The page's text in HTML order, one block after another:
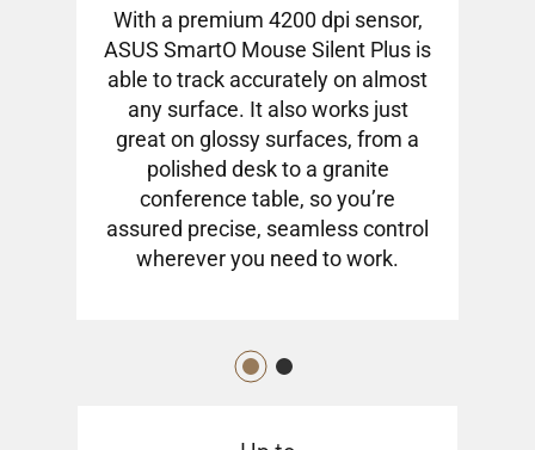
With a premium 4200 dpi sensor,
ASUS SmartO Mouse Silent Plus is
able to track accurately on almost
any surface. It also works just
great on glossy surfaces, from a
polished desk to a granite
conference table, so you’re
assured precise, seamless control
wherever you need to work.